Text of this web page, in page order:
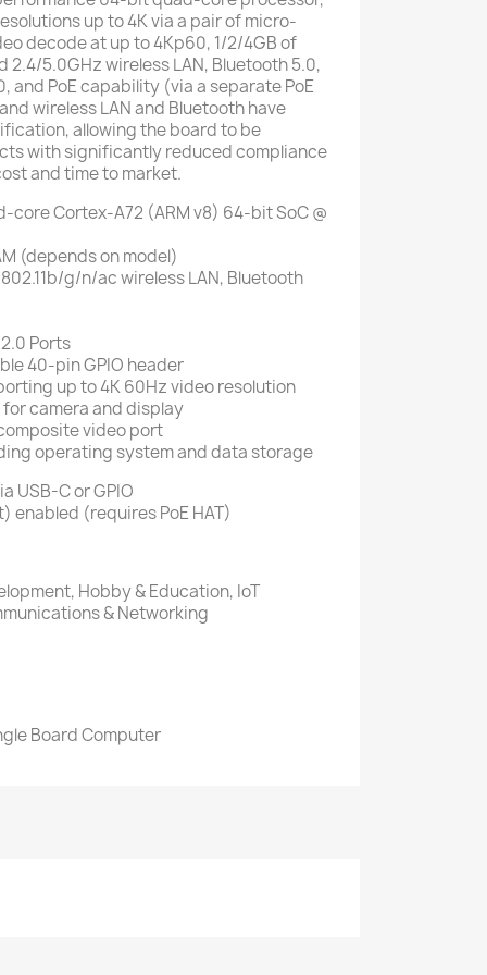
up to 4K via a pair of micro-
decode at up to 4Kp60, 1/2/4GB of
2.4/5.0GHz wireless LAN, Bluetooth 5.0,
and PoE capability (via a separate PoE
wireless LAN and Bluetooth have
allowing the board to be
with significantly reduced compliance
and time to market.
core Cortex-A72 (ARM v8) 64-bit SoC @
(depends on model)
g/n/ac wireless LAN, Bluetooth
Ports
40-pin GPIO header
up to 4K 60Hz video resolution
for camera and display
video port
operating system and data storage
USB-C or GPIO
enabled (requires PoE HAT)
Hobby & Education, IoT
& Networking
Board Computer